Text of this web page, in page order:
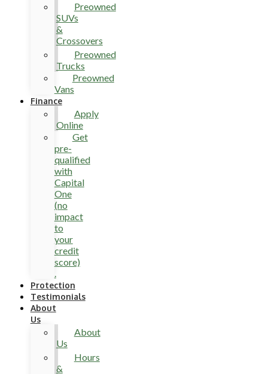
Preowned
SUVs
&
Crossovers
Preowned
Trucks
Preowned
Vans
Finance
Apply
Online
Get
pre-
qualified
with
Capital
One
(no
impact
to
your
credit
score)
.
Protection
Testimonials
About
Us
About
Us
Hours
&